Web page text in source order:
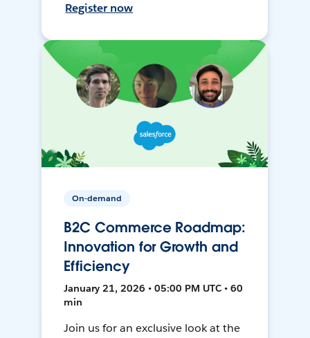
Register now
On-demand
B2C Commerce Roadmap:
Innovation for Growth and
Efficiency
January 21, 2026 • 05:00 PM UTC • 60
min
Join us for an exclusive look at the